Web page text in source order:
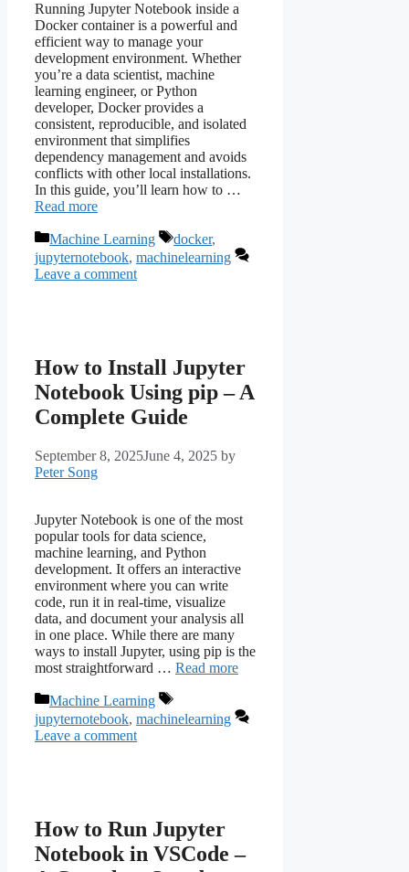
Running Jupyter Notebook inside a
Docker container is a powerful and
efficient way to manage your
development environment. Whether
you’re a data scientist, machine
learning engineer, or Python
developer, Docker provides a
consistent, reproducible, and isolated
environment that simplifies
dependency management and avoids
conflicts with other local installations.
In this guide, you’ll learn how to …
Read more
Categories
Machine Learning Tags
docker,
jupyternotebook, machinelearning
Leave a comment
How to Install Jupyter
Notebook Using pip – A
Complete Guide
September 8, 2025June 4, 2025 by
Peter Song
Jupyter Notebook is one of the most
popular tools for data science,
machine learning, and Python
development. It offers an interactive
environment where you can write
code, run it in real-time, visualize
data, and document your analysis all
in one place. While there are many
ways to install Jupyter, using pip is the
most straightforward … Read more
Categories
Machine Learning
Tags
jupyternotebook, machinelearning
Leave a comment
How to Run Jupyter
Notebook in VSCode –